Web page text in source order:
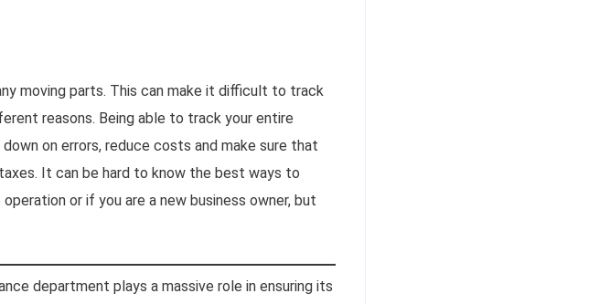
moving parts. This can make it difficult to track
reasons. Being able to track your entire
on errors, reduce costs and make sure that
It can be hard to know the best ways to
or if you are a new business owner, but
department plays a massive role in ensuring its